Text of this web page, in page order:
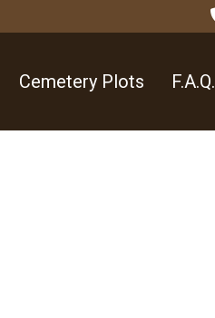
Cemetery Plots F.A.Q.